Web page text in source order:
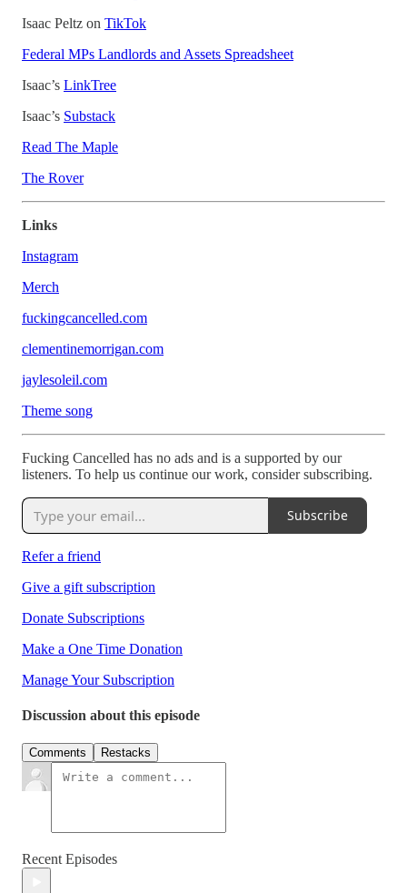
Isaac Peltz on TikTok
Federal MPs Landlords and Assets Spreadsheet
Isaac’s LinkTree
Isaac’s Substack
Read The Maple
The Rover
Links
Instagram
Merch
fuckingcancelled.com
clementinemorrigan.com
jaylesoleil.com
Theme song
Fucking Cancelled has no ads and is a supported by our
listeners. To help us continue our work, consider subscribing.
Subscribe
Refer a friend
Give a gift subscription
Donate Subscriptions
Make a One Time Donation
Manage Your Subscription
Discussion about this episode
Comments Restacks
Recent Episodes